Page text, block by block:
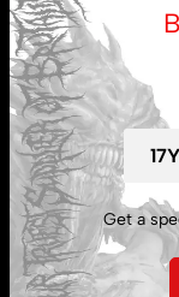
My account
Lost password
Get a